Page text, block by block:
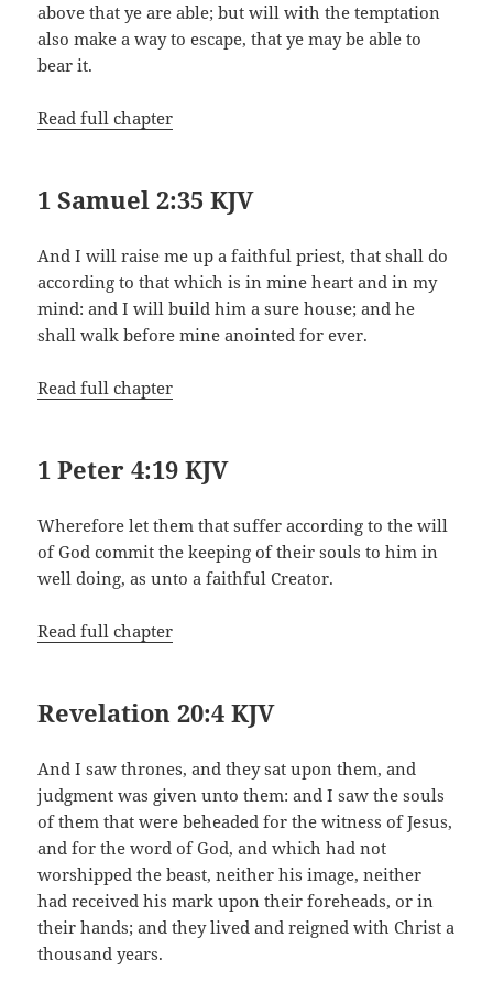
above that ye are able; but will with the temptation
also make a way to escape, that ye may be able to
bear it.
Read full chapter
1 Samuel 2:35 KJV
And I will raise me up a faithful priest, that shall do
according to that which is in mine heart and in my
mind: and I will build him a sure house; and he
shall walk before mine anointed for ever.
Read full chapter
1 Peter 4:19 KJV
Wherefore let them that suffer according to the will
of God commit the keeping of their souls to him in
well doing, as unto a faithful Creator.
Read full chapter
Revelation 20:4 KJV
And I saw thrones, and they sat upon them, and
judgment was given unto them: and I saw the souls
of them that were beheaded for the witness of Jesus,
and for the word of God, and which had not
worshipped the beast, neither his image, neither
had received his mark upon their foreheads, or in
their hands; and they lived and reigned with Christ a
thousand years.